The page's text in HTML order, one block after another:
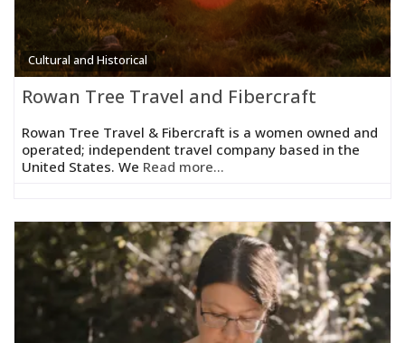
Cultural and Historical
Rowan Tree Travel and Fibercraft
Rowan Tree Travel & Fibercraft is a women owned and
operated; independent travel company based in the
United States. We Read more...